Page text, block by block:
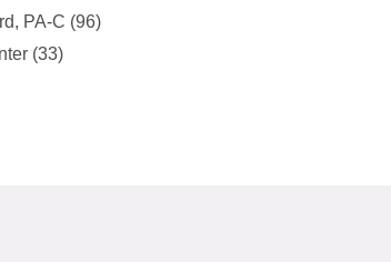
PA-C (96)
(33)